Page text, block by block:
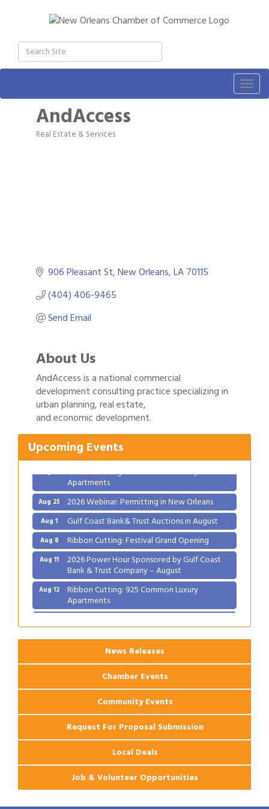
AndAccess
Categories
Real Estate & Services
906 Pleasant St New Orleans LA70115
(404) 406-9465
Send Email
About Us
AndAccess is a national commercial
development consulting practice specializing in
urban planning, real estate,
and economic development.
Upcoming Events
Aug 1 Gulf Coast Bank& Trust Auctions in August
Aug 8 Ribbon Cutting: Festival Grand Opening
2026 Power Hour Sponsored by Gulf Coast
Bank & Trust Company – August
Apartments
Aug 25 2026 Webinar: Permitting in New Orleans
Aug 1 Gulf Coast Bank& Trust Auctions in August
Aug 8 Ribbon Cutting: Festival Grand Opening
Aug 11 2026 Power Hour Sponsored by Gulf Coast
Bank & Trust Company – August
Aug 12 Ribbon Cutting: 925 Common Luxury
Apartments
News Releases
Chamber Events
Community Events
Request For Proposal Submission
Local Deals
Job & Volunteer Opportunities